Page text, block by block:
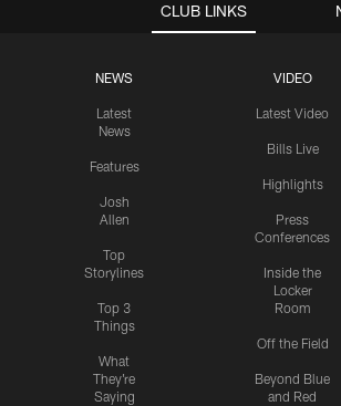
CLUB LINKS
NEWS
Latest
News
Features
Josh
Allen
Top
Storylines
Top 3
Things
What
They're
Saying
VIDEO
Latest Video
Bills Live
Highlights
Press
Conferences
Inside the
Locker
Room
Off the Field
Beyond Blue
and Red